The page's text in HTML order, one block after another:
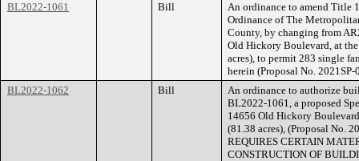
BL2022-1061
Bill
An ordinance to amend Title
Ordinance of The
County, by changing from
Old Hickory Boulevard, at
acres), to permit 283 single
herein (Proposal No. 2021SP-
BL2022-1062
Bill
An ordinance to authorize
BL2022-1061, a proposed
14656 Old Hickory
(81.38 acres), (Proposal No.
REQUIRES CERTAIN
CONSTRUCTION OF